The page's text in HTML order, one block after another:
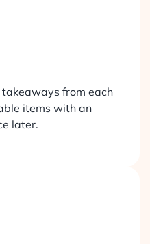
from each
items with an
later.